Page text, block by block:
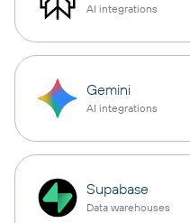
AI integrations
Gemini
AI integrations
Supabase
Data warehouses